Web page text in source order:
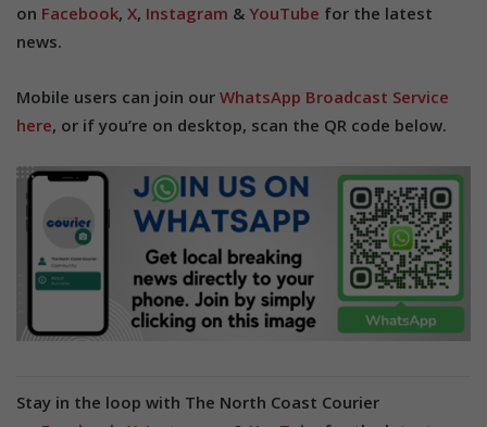
on Facebook, X, Instagram & YouTube for the latest
news.
Mobile users can join our WhatsApp Broadcast Service
here, or if you’re on desktop, scan the QR code below.
Stay in the loop with The North Coast Courier